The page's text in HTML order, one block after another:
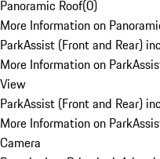
Panoramic Roof(0)
More Information on
ParkAssist (Front and Rear)
More Information on
View
ParkAssist (Front and Rear)
More Information on
Camera